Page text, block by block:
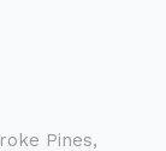
Pines,